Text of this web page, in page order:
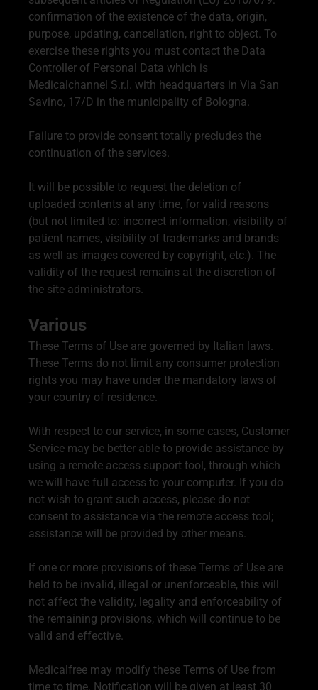
confirmation of the existence of the data, origin,
purpose, updating, cancellation, right to object. To
exercise these rights you must contact the Data
Controller of Personal Data which is
Medicalchannel S.r.l. with headquarters in Via San
Savino, 17/D in the municipality of Bologna.
Failure to provide consent totally precludes the
continuation of the services.
It will be possible to request the deletion of
uploaded contents at any time, for valid reasons
(but not limited to: incorrect information, visibility of
patient names, visibility of trademarks and brands
as well as images covered by copyright, etc.). The
validity of the request remains at the discretion of
the site administrators.
Various
These Terms of Use are governed by Italian laws.
These Terms do not limit any consumer protection
rights you may have under the mandatory laws of
your country of residence.
With respect to our service, in some cases, Customer
Service may be better able to provide assistance by
using a remote access support tool, through which
we will have full access to your computer. If you do
not wish to grant such access, please do not
consent to assistance via the remote access tool;
assistance will be provided by other means.
If one or more provisions of these Terms of Use are
held to be invalid, illegal or unenforceable, this will
not affect the validity, legality and enforceability of
the remaining provisions, which will continue to be
valid and effective.
Medicalfree may modify these Terms of Use from
time to time. Notification will be given at least 30